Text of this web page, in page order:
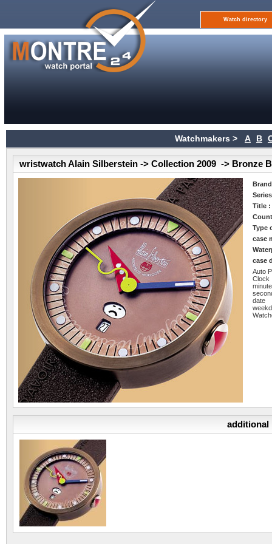
Watch directory
Watchmakers > A B
wristwatch Alain Silberstein -> Collection 2009 -> Bronze
Title
Type
case
case
Auto
Clock
minute
date
additional